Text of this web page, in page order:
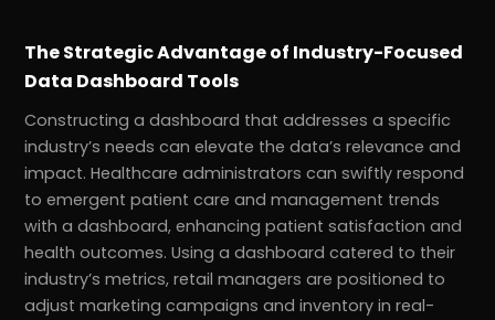
The Strategic Advantage of Industry-Focused
Data Dashboard Tools
Constructing a dashboard that addresses a specific
industry’s needs can elevate the data’s relevance and
impact. Healthcare administrators can swiftly respond
to emergent patient care and management trends
with a dashboard, enhancing patient satisfaction and
health outcomes. Using a dashboard catered to their
industry’s metrics, retail managers are positioned to
adjust marketing campaigns and inventory in real-